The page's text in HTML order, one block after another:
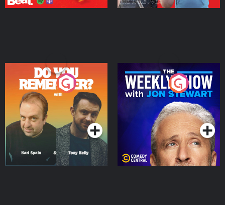
Do You Remember?
Podcast Series
The Weekly Show with
Jon Stewart
Podcast Series